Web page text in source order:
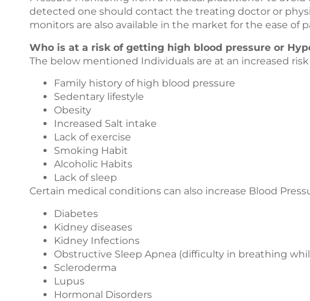
detected one should contact the treating doctor or
monitors are also available in the market for the ease of
Who is at a risk of getting high blood pressure or
The below mentioned Individuals are at an increased
Family history of high blood pressure
Sedentary lifestyle
Obesity
Increased Salt intake
Lack of exercise
Smoking Habit
Alcoholic Habits
Lack of sleep
Certain medical conditions can also increase Blood
Diabetes
Kidney diseases
Kidney Infections
Obstructive Sleep Apnea (difficulty in breathing
Scleroderma
Lupus
Hormonal Disorders